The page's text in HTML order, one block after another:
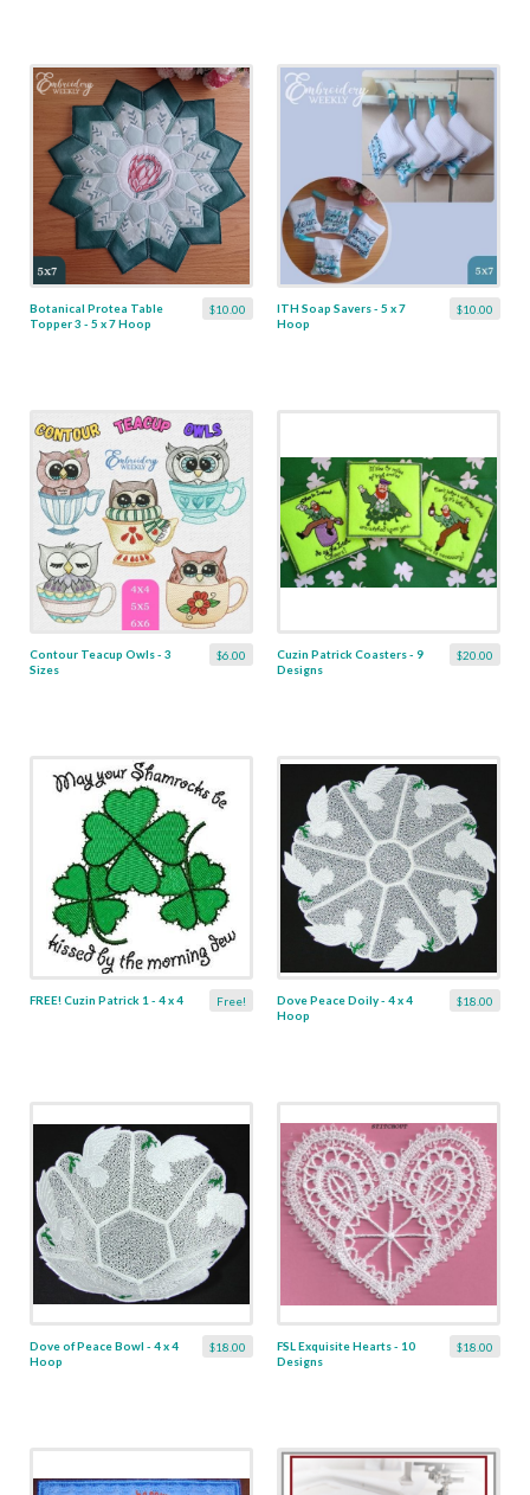
$10.00
Botanical Protea Table
Topper 3 - 5 x 7 Hoop
$10.00
ITH Soap Savers - 5 x 7
Hoop
$6.00
Contour Teacup Owls - 3
Sizes
$20.00
Cuzin Patrick Coasters - 9
Designs
Free!
FREE! Cuzin Patrick 1 - 4 x 4 $18.00
Dove Peace Doily - 4 x 4
Hoop
$18.00
Dove of Peace Bowl - 4 x 4
Hoop
$18.00
FSL Exquisite Hearts - 10
Designs